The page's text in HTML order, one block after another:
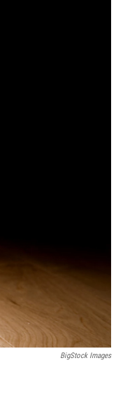
BigStock Images